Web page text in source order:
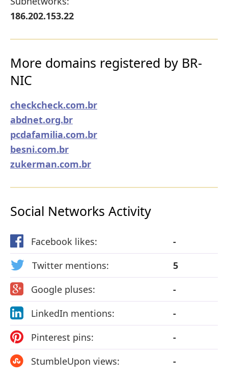
186.202.153.22
More domains registered by BR-
NIC
checkcheck.com.br
abdnet.org.br
pcdafamilia.com.br
besni.com.br
zukerman.com.br
Social Networks Activity
Facebook likes:
-
Twitter mentions:
5
Google pluses:
-
LinkedIn mentions:
-
Pinterest pins:
-
StumbleUpon views:
-